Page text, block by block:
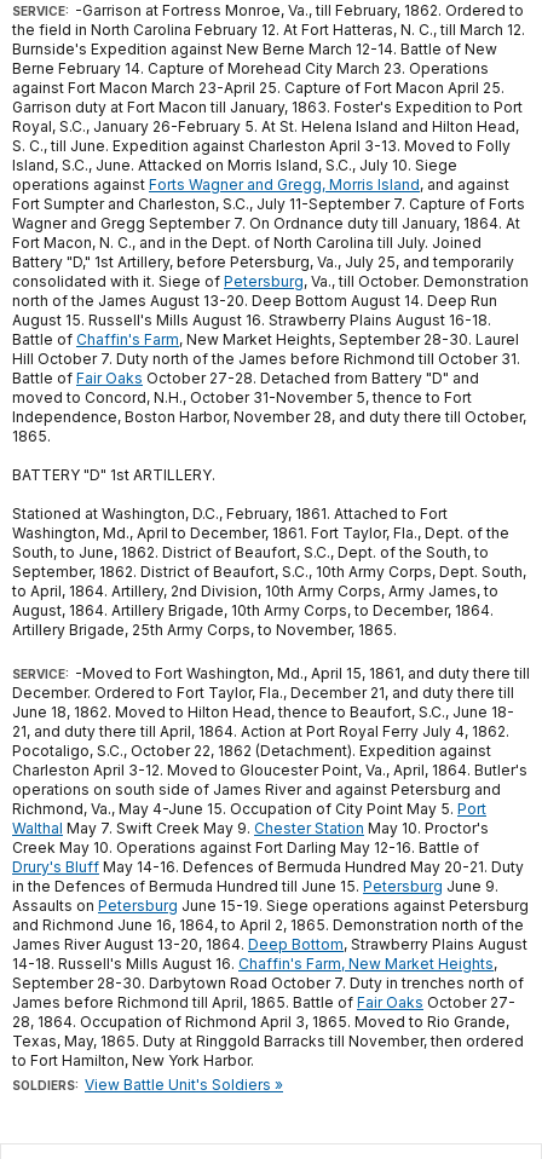
SERVICE: -Garrison at Fortress Monroe, Va., till February, 1862. Ordered to
the field in North Carolina February 12. At Fort Hatteras, N. C., till March 12.
Burnside's Expedition against New Berne March 12-14. Battle of New
Berne February 14. Capture of Morehead City March 23. Operations
against Fort Macon March 23-April 25. Capture of Fort Macon April 25.
Garrison duty at Fort Macon till January, 1863. Foster's Expedition to Port
Royal, S.C., January 26-February 5. At St. Helena Island and Hilton Head,
S. C., till June. Expedition against Charleston April 3-13. Moved to Folly
Island, S.C., June. Attacked on Morris Island, S.C., July 10. Siege
operations against Forts Wagner and Gregg, Morris Island, and against
Fort Sumpter and Charleston, S.C., July 11-September 7. Capture of Forts
Wagner and Gregg September 7. On Ordnance duty till January, 1864. At
Fort Macon, N. C., and in the Dept. of North Carolina till July. Joined
Battery "D," 1st Artillery, before Petersburg, Va., July 25, and temporarily
consolidated with it. Siege of Petersburg, Va., till October. Demonstration
north of the James August 13-20. Deep Bottom August 14. Deep Run
August 15. Russell's Mills August 16. Strawberry Plains August 16-18.
Battle of Chaffin's Farm, New Market Heights, September 28-30. Laurel
Hill October 7. Duty north of the James before Richmond till October 31.
Battle of Fair Oaks October 27-28. Detached from Battery "D" and
moved to Concord, N.H., October 31-November 5, thence to Fort
Independence, Boston Harbor, November 28, and duty there till October,
1865.
BATTERY "D" 1st ARTILLERY.
Stationed at Washington, D.C., February, 1861. Attached to Fort
Washington, Md., April to December, 1861. Fort Taylor, Fla., Dept. of the
South, to June, 1862. District of Beaufort, S.C., Dept. of the South, to
September, 1862. District of Beaufort, S.C., 10th Army Corps, Dept. South,
to April, 1864. Artillery, 2nd Division, 10th Army Corps, Army James, to
August, 1864. Artillery Brigade, 10th Army Corps, to December, 1864.
Artillery Brigade, 25th Army Corps, to November, 1865.
SERVICE: -Moved to Fort Washington, Md., April 15, 1861, and duty there till
December. Ordered to Fort Taylor, Fla., December 21, and duty there till
June 18, 1862. Moved to Hilton Head, thence to Beaufort, S.C., June 18-
21, and duty there till April, 1864. Action at Port Royal Ferry July 4, 1862.
Pocotaligo, S.C., October 22, 1862 (Detachment). Expedition against
Charleston April 3-12. Moved to Gloucester Point, Va., April, 1864. Butler's
operations on south side of James River and against Petersburg and
Richmond, Va., May 4-June 15. Occupation of City Point May 5. Port
Walthal May 7. Swift Creek May 9. Chester Station May 10. Proctor's
Creek May 10. Operations against Fort Darling May 12-16. Battle of
Drury's Bluff May 14-16. Defences of Bermuda Hundred May 20-21. Duty
in the Defences of Bermuda Hundred till June 15. Petersburg June 9.
Assaults on Petersburg June 15-19. Siege operations against Petersburg
and Richmond June 16, 1864, to April 2, 1865. Demonstration north of the
James River August 13-20, 1864. Deep Bottom, Strawberry Plains August
14-18. Russell's Mills August 16. Chaffin's Farm, New Market Heights,
September 28-30. Darbytown Road October 7. Duty in trenches north of
James before Richmond till April, 1865. Battle of Fair Oaks October 27-
28, 1864. Occupation of Richmond April 3, 1865. Moved to Rio Grande,
Texas, May, 1865. Duty at Ringgold Barracks till November, then ordered
to Fort Hamilton, New York Harbor.
SOLDIERS: View Battle Unit's Soldiers »